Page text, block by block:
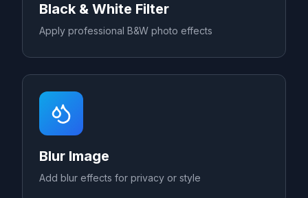
Black & White Filter
Apply professional B&W photo effects
Blur Image
Add blur effects for privacy or style